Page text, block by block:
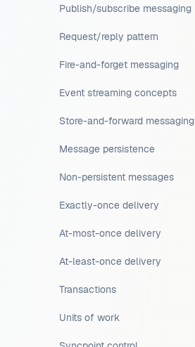
Publish/subscribe messaging
Request/reply pattern
Fire-and-forget messaging
Event streaming concepts
Store-and-forward messaging
Message persistence
Non-persistent messages
Exactly-once delivery
At-most-once delivery
At-least-once delivery
Transactions
Units of work